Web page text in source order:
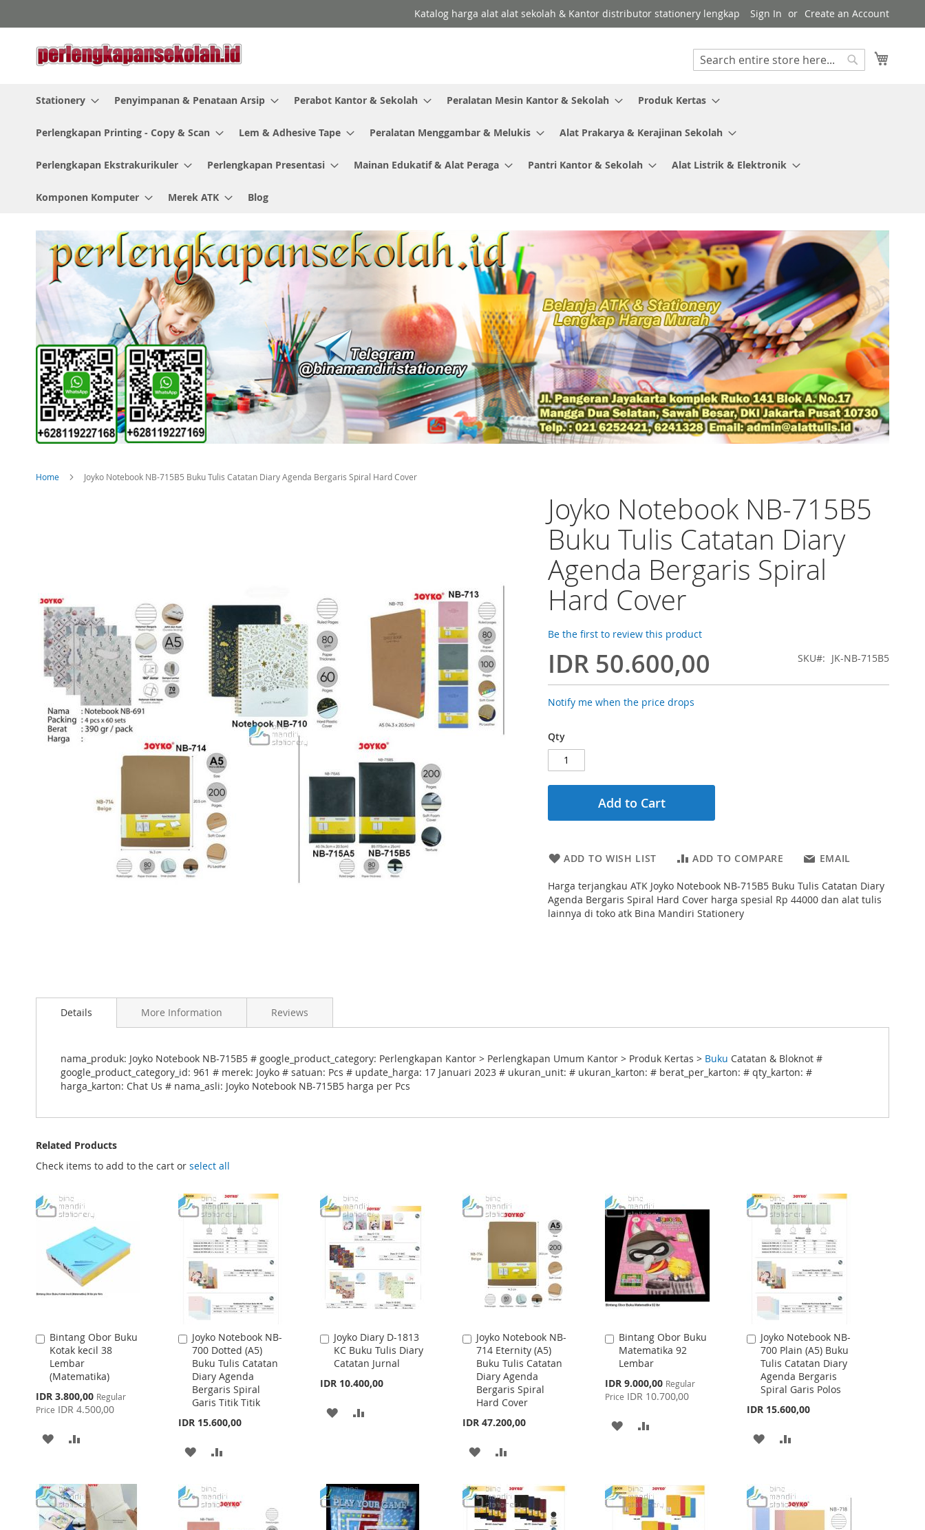
to
Content
Katalog harga alat alat sekolah & Kantor distributor stationery lengkap Sign In Create an Account
Search
Stationery
Penyimpanan & Penataan Arsip Perabot Kantor & Sekolah Peralatan Mesin Kantor & Sekolah Produk Kertas
Perlengkapan Printing - Copy & Scan Lem & Adhesive Tape Peralatan Menggambar & Melukis Alat Prakarya & Kerajinan Sekolah
Perlengkapan Ekstrakurikuler Perlengkapan Presentasi Mainan Edukatif & Alat Peraga Pantri Kantor & Sekolah Alat Listrik & Elektronik
Komponen Komputer Merek ATK Blog
Home Joyko Notebook NB-715B5 Buku Tulis Catatan Diary Agenda Bergaris Spiral Hard Cover
Joyko Notebook NB-715B5
Buku Tulis Catatan Diary
Agenda Bergaris Spiral
Hard Cover
Be the first to review this product
IDR 50.600,00 SKU JK-NB-715B5
Notify me when the price drops
Qty
Add to Cart
ADD TO WISH LIST ADD TO COMPARE EMAIL
Harga terjangkau ATK Joyko Notebook NB-715B5 Buku Tulis Catatan Diary
Agenda Bergaris Spiral Hard Cover harga spesial Rp 44000 dan alat tulis
lainnya di toko atk Bina Mandiri Stationery
gallery
to
images
gallery
Details
nama_produk: Joyko Notebook NB-715B5 # google_product_category: Perlengkapan Kantor > Perlengkapan Umum Kantor > Produk Kertas > Buku Catatan & Bloknot #
google_product_category_id: 961 # merek: Joyko # satuan: Pcs # update_harga: 17 Januari 2023 # ukuran_unit: # ukuran_karton: # berat_per_karton: # qty_karton: #
harga_karton: Chat Us # nama_asli: Joyko Notebook NB-715B5 harga per Pcs
More Information Reviews
Related Products
Check items to add to the cart or select all
Bintang Obor Buku
Kotak kecil 38
Lembar
(Matematika)
Special
Price
IDR 3.800,00 Regular
Price IDR 4.500,00
Add
to
Cart
ADD
WISH
LIST
COMPARE
Joyko Notebook NB-
700 Dotted (A5)
Buku Tulis Catatan
Diary Agenda
Bergaris Spiral
Garis Titik Titik
IDR 15.600,00
Add
to
Cart
ADD
WISH
LIST
COMPARE
Joyko Diary D-1813
KC Buku Tulis Diary
Catatan Jurnal
IDR 10.400,00
Add
to
Cart
ADD
LIST
Joyko Notebook NB-
714 Eternity (A5)
Buku Tulis Catatan
Diary Agenda
Bergaris Spiral
Hard Cover
IDR 47.200,00
Add
to
Cart
ADD
WISH
LIST
COMPARE
Bintang Obor Buku
Matematika 92
Lembar
Special
Price
IDR 9.000,00 Regular
Price IDR 10.700,00
Add
to
Cart
ADD
LIST
Joyko Notebook NB-
700 Plain (A5) Buku
Tulis Catatan Diary
Agenda Bergaris
Spiral Garis Polos
IDR 15.600,00
Add
to
Cart
ADD
WISH
LIST